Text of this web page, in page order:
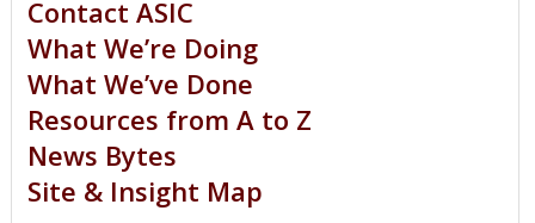
Contact ASIC
What We’re Doing
What We’ve Done
Resources from A to Z
News Bytes
Site & Insight Map